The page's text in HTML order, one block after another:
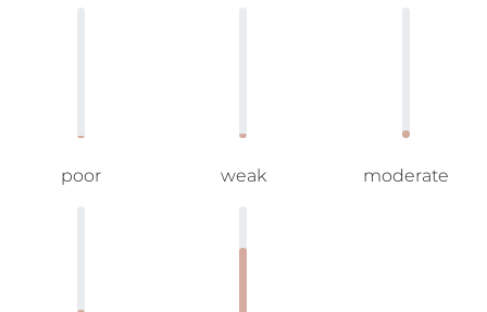
poor weak moderate